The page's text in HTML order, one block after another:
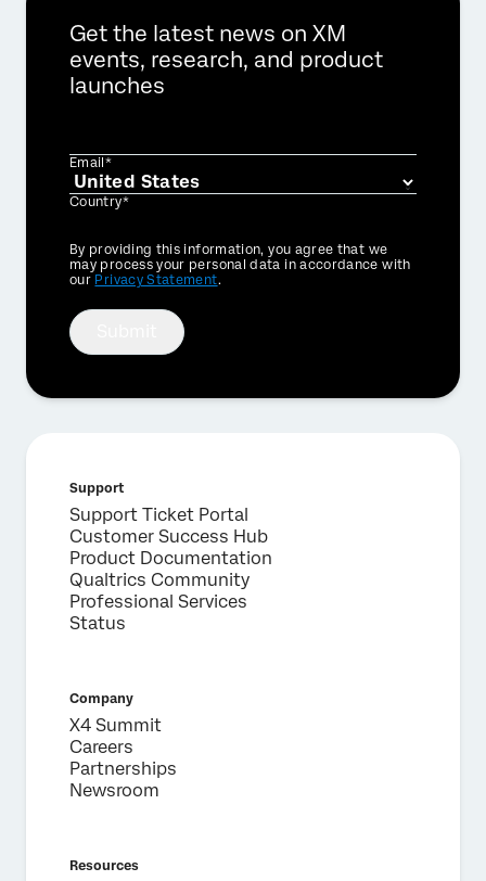
Get the latest news on XM
events, research, and product
launches
Email*
Country*
Privacy
Optin
By providing this information, you agree that we
may process your personal data in accordance with
our Privacy Statement.
Support
Support Ticket Portal
Customer Success Hub
Product Documentation
Qualtrics Community
Professional Services
Status
Company
X4 Summit
Careers
Partnerships
Newsroom
Resources